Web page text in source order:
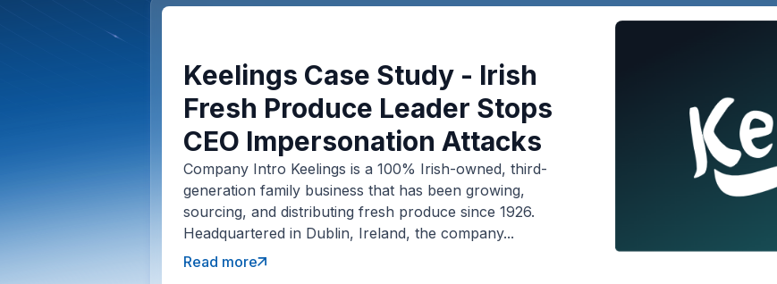
Keelings Case Study - Irish
Fresh Produce Leader Stops
CEO Impersonation Attacks
Company Intro Keelings is a 100% Irish-owned, third-
generation family business that has been growing,
sourcing, and distributing fresh produce since 1926.
Headquartered in Dublin, Ireland, the company...
Read more